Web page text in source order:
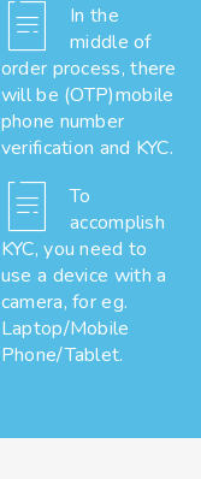
In the
middle of
order process, there
will be (OTP)mobile
phone number
verification and KYC.
To
accomplish
KYC, you need to
use a device with a
camera, for eg.
Laptop/Mobile
Phone/Tablet.